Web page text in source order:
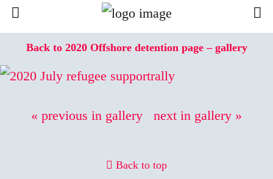
Back to 2020 Offshore detention page – gallery
« previous in gallery next in gallery »
Back to top